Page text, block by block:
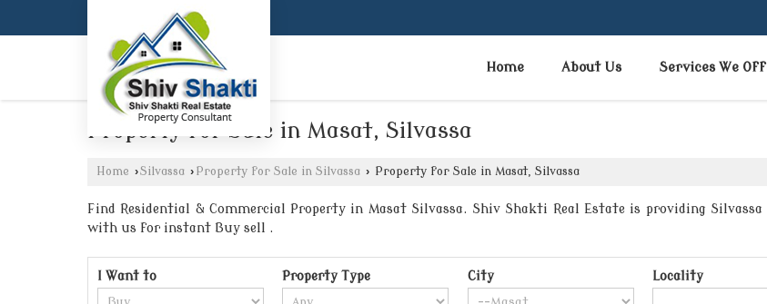
Home About Us Services We
Property for Sale in Masat, Silvassa
Home ›Silvassa › Property for Sale in Silvassa › Property for Sale in Masat, Silvassa
Find Residential & Commercial Property in Masat Silvassa. Shiv Shakti Real Estate is providing
with us for instant Buy sell .
I Want to Property Type City Locality